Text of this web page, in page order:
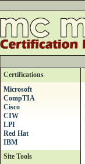
Certifications
Microsoft
CompTIA
Cisco
CIW
LPI
Red Hat
IBM
Site Tools